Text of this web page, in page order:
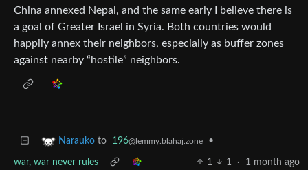
China annexed Nepal, and the same early I believe there is
a goal of Greater Israel in Syria. Both countries would
happily annex their neighbors, especially as buffer zones
against nearby “hostile” neighbors.
Narauko to 196@lemmy.blahaj.zone •
war, war never rules 1 1 · 1 month ago